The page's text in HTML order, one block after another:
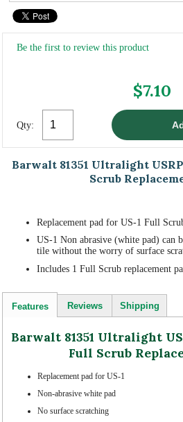
Be the first to review this product
$7.10
Qty:
Barwalt 81351 Ultralight
Scrub
Replacement pad for US-1 Full
US-1 Non abrasive (white pad) can
tile without the worry of surface
Includes 1 Full Scrub replacement
Features Reviews Shipping
Barwalt 81351 Ultralight
Full Scrub
Replacement pad for US-1
Non-abrasive white pad
No surface scratching